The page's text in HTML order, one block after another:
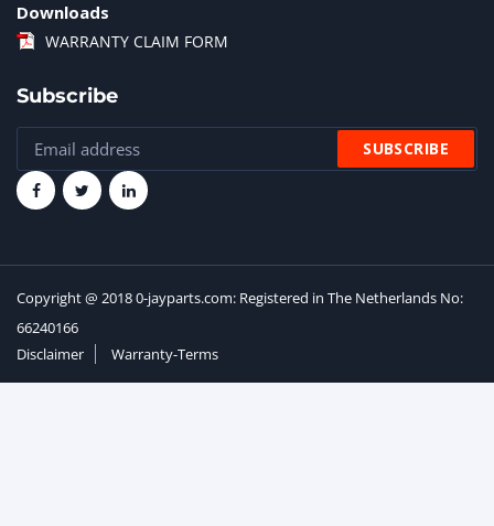
Downloads
WARRANTY CLAIM FORM
Subscribe
Copyright @ 2018 0-jayparts.com: Registered in The Netherlands No:
66240166
Disclaimer
Warranty-Terms